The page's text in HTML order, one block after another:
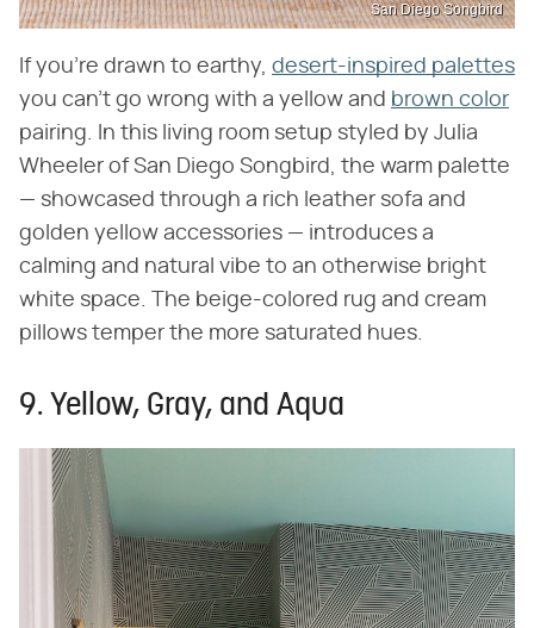
San Diego Songbird
If you're drawn to earthy, desert-inspired palettes
you can't go wrong with a yellow and brown color
pairing. In this living room setup styled by Julia
Wheeler of San Diego Songbird, the warm palette
— showcased through a rich leather sofa and
golden yellow accessories — introduces a
calming and natural vibe to an otherwise bright
white space. The beige-colored rug and cream
pillows temper the more saturated hues.
9. Yellow, Gray, and Aqua